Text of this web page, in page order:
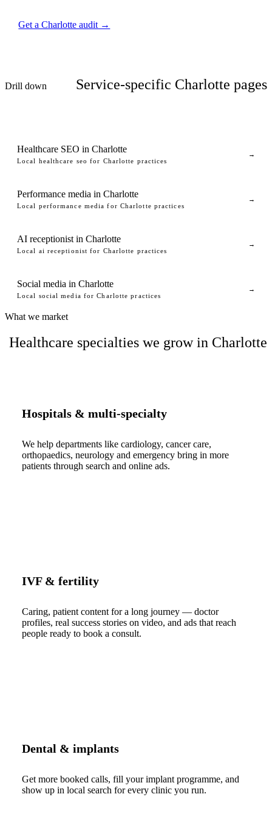
Get a Charlotte audit →
Drill down Service-specific Charlotte pages
Healthcare SEO in Charlotte
Local healthcare seo for Charlotte practices
→
Performance media in Charlotte
Local performance media for Charlotte practices
→
AI receptionist in Charlotte
Local ai receptionist for Charlotte practices
→
Social media in Charlotte
Local social media for Charlotte practices
→
What we market
Healthcare specialties we grow in Charlotte
Hospitals & multi-specialty
We help departments like cardiology, cancer care,
orthopaedics, neurology and emergency bring in more
patients through search and online ads.
IVF & fertility
Caring, patient content for a long journey — doctor
profiles, real success stories on video, and ads that reach
people ready to book a consult.
Dental & implants
Get more booked calls, fill your implant programme, and
show up in local search for every clinic you run.